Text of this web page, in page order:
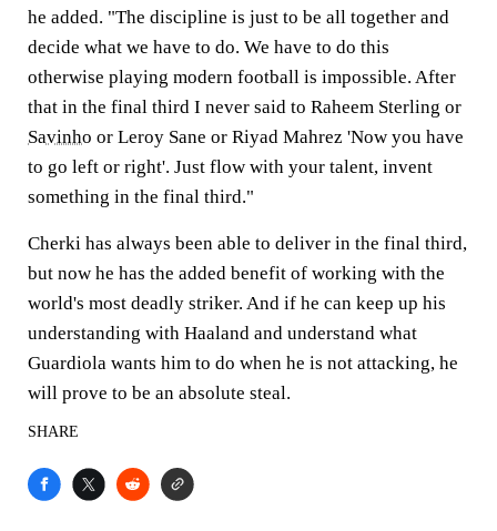
he added. "The discipline is just to be all together and
decide what we have to do. We have to do this
otherwise playing modern football is impossible. After
that in the final third I never said to Raheem Sterling or
Savinho or Leroy Sane or Riyad Mahrez 'Now you have
to go left or right'. Just flow with your talent, invent
something in the final third."
Cherki has always been able to deliver in the final third,
but now he has the added benefit of working with the
world's most deadly striker. And if he can keep up his
understanding with Haaland and understand what
Guardiola wants him to do when he is not attacking, he
will prove to be an absolute steal.
SHARE